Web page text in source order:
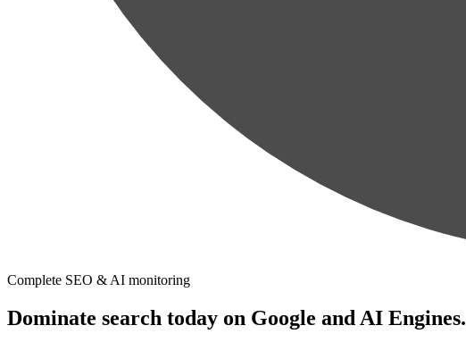
Complete SEO & AI monitoring
Dominate search today on Google and AI Engines.